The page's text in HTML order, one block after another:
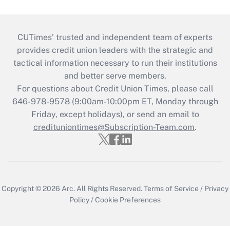
CUTimes’ trusted and independent team of experts
provides credit union leaders with the strategic and
tactical information necessary to run their institutions
and better serve members.
For questions about Credit Union Times, please call
646-978-9578 (9:00am-10:00pm ET, Monday through
Friday, except holidays), or send an email to
credituniontimes@Subscription-Team.com.
Copyright © 2026 Arc. All Rights Reserved.Terms of Service / Privacy
Policy /Cookie Preferences